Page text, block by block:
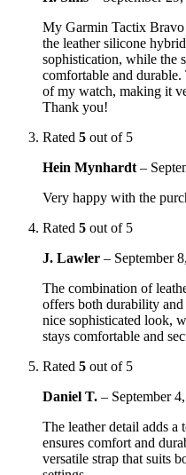
My Garmin Tactix Bravo
the leather silicone
sophistication, while the
comfortable and
of my watch, making it
Thank you!
Rated 5 out of 5
Hein Mynhardt –
Very happy with the
Rated 5 out of 5
J. Lawler – September
The combination of
offers both durability and
nice sophisticated look,
stays comfortable and
Rated 5 out of 5
Daniel T. – September
The leather detail adds
ensures comfort and
versatile strap that suits